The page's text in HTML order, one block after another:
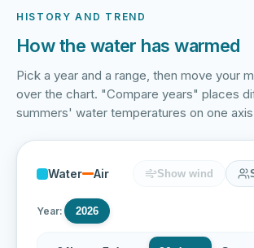
HISTORY AND TREND
How the water has warmed
Pick a year and a range, then move your
over the chart. "Compare years" places
summers' water temperatures on one
Water Air Show wind
Year: 2026